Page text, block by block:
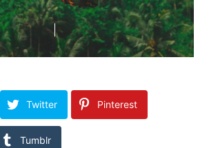
Twitter Pinterest
Tumblr